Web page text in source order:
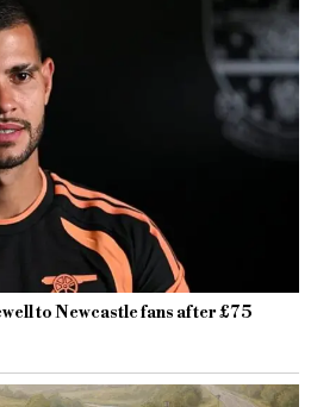
to Newcastle fans after £75